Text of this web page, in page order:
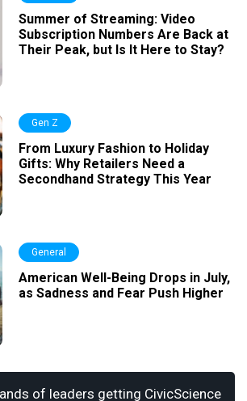
Summer of Streaming: Video
Subscription Numbers Are Back at
Their Peak, but Is It Here to Stay?
Gen Z
From Luxury Fashion to Holiday
Gifts: Why Retailers Need a
Secondhand Strategy This Year
General
American Well-Being Drops in July,
as Sadness and Fear Push Higher
of leaders getting CivicScience